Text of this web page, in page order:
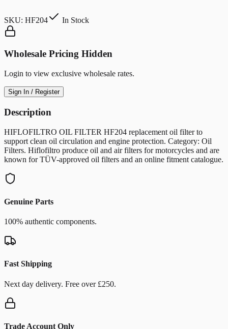
SKU: HF204 In Stock
Wholesale Pricing Hidden
Login to view exclusive wholesale rates.
Sign In / Register
Description
HIFLOFILTRO OIL FILTER HF204 replacement oil filter to
support clean oil circulation and engine protection. Category: Oil
Filters. Hiflofiltro produce oil and air filters for motorcycles and are
known for TÜV-approved oil filters and an online fitment catalogue.
Genuine Parts
100% authentic components.
Fast Shipping
Next day delivery. Free over £250.
Trade Account Only